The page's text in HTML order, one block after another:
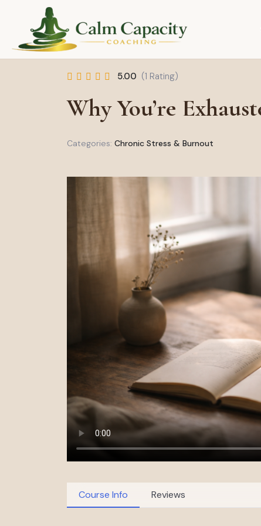
5.00 (1 Rating)
Why You’re
Categories: Chronic Stress & Burnout
Course Info Reviews